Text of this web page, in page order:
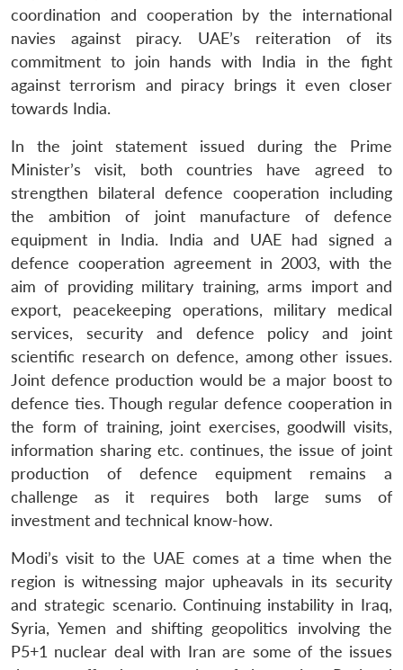
coordination and cooperation by the international
navies against piracy. UAE’s reiteration of its
commitment to join hands with India in the fight
against terrorism and piracy brings it even closer
towards India.
In the joint statement issued during the Prime
Minister’s visit, both countries have agreed to
strengthen bilateral defence cooperation including
the ambition of joint manufacture of defence
equipment in India. India and UAE had signed a
defence cooperation agreement in 2003, with the
aim of providing military training, arms import and
export, peacekeeping operations, military medical
services, security and defence policy and joint
scientific research on defence, among other issues.
Joint defence production would be a major boost to
defence ties. Though regular defence cooperation in
the form of training, joint exercises, goodwill visits,
information sharing etc. continues, the issue of joint
production of defence equipment remains a
challenge as it requires both large sums of
investment and technical know-how.
Modi’s visit to the UAE comes at a time when the
region is witnessing major upheavals in its security
and strategic scenario. Continuing instability in Iraq,
Syria, Yemen and shifting geopolitics involving the
P5+1 nuclear deal with Iran are some of the issues